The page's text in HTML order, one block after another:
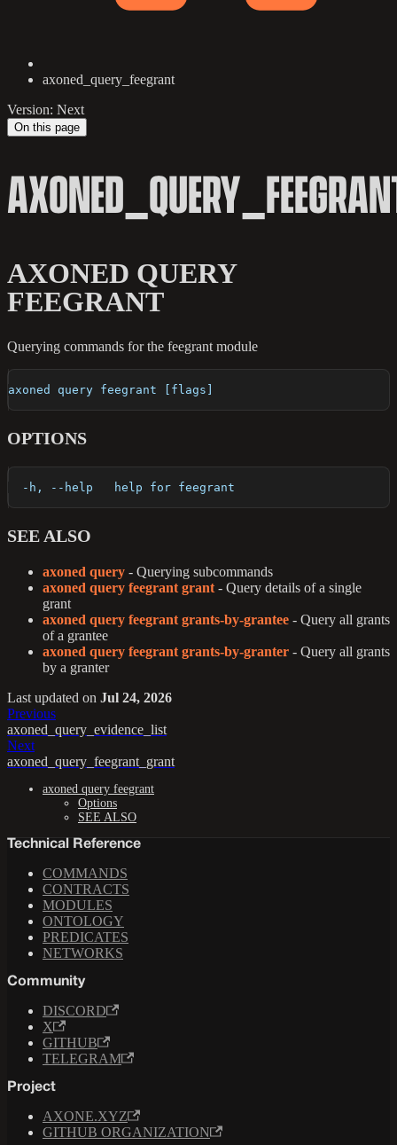
axoned_query_feegrant
Version: Next
On this page
AXONED QUERY
FEEGRANT
Querying commands for the feegrant module
axoned query feegrant [flags]
OPTIONS
  -h, --help   help for feegrant
SEE ALSO
axoned query - Querying subcommands
axoned query feegrant grant - Query details of a single
grant
axoned query feegrant grants-by-grantee - Query all grants
of a grantee
axoned query feegrant grants-by-granter - Query all grants
by a granter
Last updated on Jul 24, 2026
Previous
axoned_query_evidence_list
Next
axoned_query_feegrant_grant
axoned query feegrant
Options
SEE ALSO
Technical Reference
COMMANDS
CONTRACTS
MODULES
ONTOLOGY
PREDICATES
NETWORKS
Community
DISCORD
X
GITHUB
TELEGRAM
Project
AXONE.XYZ
GITHUB ORGANIZATION